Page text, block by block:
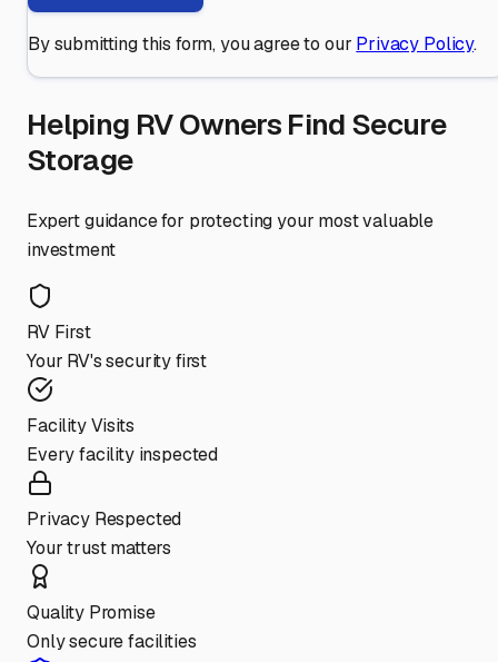
By submitting this form, you agree to our Privacy Policy.
Helping RV Owners Find Secure
Storage
Expert guidance for protecting your most valuable
investment
RV First
Your RV's security first
Facility Visits
Every facility inspected
Privacy Respected
Your trust matters
Quality Promise
Only secure facilities